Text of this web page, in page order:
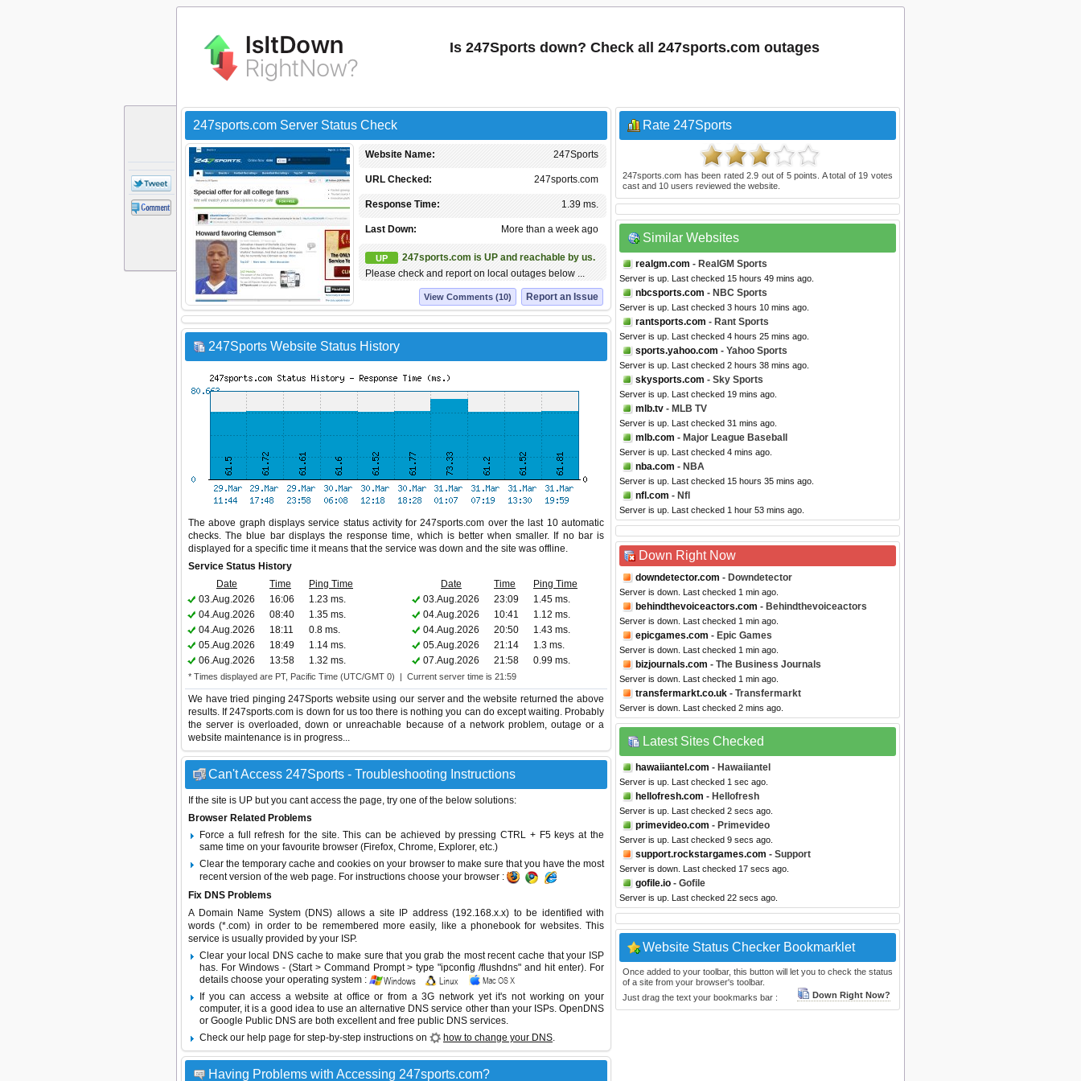
Is 247Sports down? Check all 247sports.com outages
247sports.com Server Status Check
247Sports
Website Name:
247sports.com
URL Checked:
1.39 ms.
Response Time:
More than a week ago
Last Down:
UP
247sports.com is UP and reachable by us.
Please check and report on local outages below ...
Report an Issue
View Comments (10)
247Sports Website Status History
The above graph displays service status activity for 247sports.com over the last 10 automatic
checks. The blue bar displays the response time, which is better when smaller. If no bar is
displayed for a specific time it means that the service was down and the site was offline.
Service Status History
Date
Time Ping Time Date Time
Ping Time
03.Aug.2026
16:06 1.23 ms. 03.Aug.2026 23:09
1.45 ms.
04.Aug.2026
08:40 1.35 ms. 04.Aug.2026 10:41
1.12 ms.
04.Aug.2026
18:11 0.8 ms. 04.Aug.2026 20:50
1.43 ms.
05.Aug.2026
18:49 1.14 ms. 05.Aug.2026 21:14
1.3 ms.
06.Aug.2026
13:58 1.32 ms. 07.Aug.2026 21:58 0.99 ms.
* Times displayed are PT, Pacific Time (UTC/GMT 0) | Current server time is 21:59
We have tried pinging 247Sports website using our server and the website returned the above
results. If 247sports.com is down for us too there is nothing you can do except waiting. Probably
the server is overloaded, down or unreachable because of a network problem, outage or a
website maintenance is in progress...
Can't Access 247Sports - Troubleshooting Instructions
If the site is UP but you cant access the page, try one of the below solutions:
Browser Related Problems
Force a full refresh for the site. This can be achieved by pressing CTRL + F5 keys at the
same time on your favourite browser (Firefox, Chrome, Explorer, etc.)
Clear the temporary cache and cookies on your browser to make sure that you have the most
recent version of the web page. For instructions choose your browser :
Fix DNS Problems
A Domain Name System (DNS) allows a site IP address (192.168.x.x) to be identified with
words (*.com) in order to be remembered more easily, like a phonebook for websites. This
service is usually provided by your ISP.
Clear your local DNS cache to make sure that you grab the most recent cache that your ISP
has. For Windows - (Start > Command Prompt > type "ipconfig /flushdns" and hit enter). For
details choose your operating system :
If you can access a website at office or from a 3G network yet it's not working on your
computer, it is a good idea to use an alternative DNS service other than your ISPs. OpenDNS
or Google Public DNS are both excellent and free public DNS services.
Check our help page for step-by-step instructions on
how to change your DNS.
Having Problems with Accessing 247sports.com?
Rate 247Sports
247sports.com has been rated2.9 out of 5points. A total of 19 votes
cast and 10 users reviewed the website.
Similar Websites
realgm.com - RealGM Sports
Server is up. Last checked 15 hours 49 mins ago.
nbcsports.com - NBC Sports
Server is up. Last checked 3 hours 10 mins ago.
rantsports.com - Rant Sports
Server is up. Last checked 4 hours 25 mins ago.
sports.yahoo.com - Yahoo Sports
Server is up. Last checked 2 hours 38 mins ago.
skysports.com - Sky Sports
Server is up. Last checked 19 mins ago.
mlb.tv - MLB TV
Server is up. Last checked 31 mins ago.
mlb.com - Major League Baseball
Server is up. Last checked 4 mins ago.
nba.com - NBA
Server is up. Last checked 15 hours 35 mins ago.
nfl.com - Nfl
Server is up. Last checked 1 hour 53 mins ago.
Down Right Now
downdetector.com - Downdetector
Server is down. Last checked 1 min ago.
behindthevoiceactors.com - Behindthevoiceactors
Server is down. Last checked 1 min ago.
epicgames.com - Epic Games
Server is down. Last checked 1 min ago.
bizjournals.com - The Business Journals
Server is down. Last checked 1 min ago.
transfermarkt.co.uk - Transfermarkt
Server is down. Last checked 2 mins ago.
Latest Sites Checked
hawaiiantel.com - Hawaiiantel
Server is up. Last checked 1 sec ago.
hellofresh.com - Hellofresh
Server is up. Last checked 2 secs ago.
primevideo.com - Primevideo
Server is up. Last checked 9 secs ago.
support.rockstargames.com - Support
Server is down. Last checked 17 secs ago.
gofile.io - Gofile
Server is up. Last checked 22 secs ago.
Website Status Checker Bookmarklet
Once added to your toolbar, this button will let you to check the status
of a site from your browser's toolbar.
Just drag the text your bookmarks bar :
Down Right Now?